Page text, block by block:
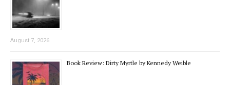
August 7, 2026
Book Review: Dirty Myrtle by Kennedy Weible